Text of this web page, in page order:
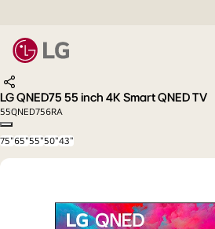
Share
LG QNED75 55 inch 4K Smart QNED TV
55QNED756RA
Copy model name
75"65"55"50"43"